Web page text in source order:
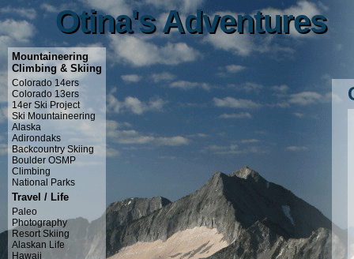
Otina's Adventures
Otina's Adventures
Mountaineering
Climbing & Skiing
Colorado 14ers
Colorado 13ers
14er Ski Project
Ski Mountaineering
Alaska
Adirondaks
Backcountry Skiing
Boulder OSMP
Climbing
National Parks
Travel / Life
Paleo
Photography
Resort Skiing
Alaskan Life
Hawaii